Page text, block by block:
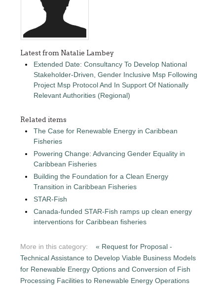
Latest from Natalie Lambey
Extended Date: Consultancy To Develop National
Stakeholder-Driven, Gender Inclusive Msp Following
Project Msp Protocol And In Support Of Nationally
Relevant Authorities (Regional)
Related items
The Case for Renewable Energy in Caribbean
Fisheries
Powering Change: Advancing Gender Equality in
Caribbean Fisheries
Building the Foundation for a Clean Energy
Transition in Caribbean Fisheries
STAR-Fish
Canada-funded STAR-Fish ramps up clean energy
interventions for Caribbean fisheries
More in this category:
« Request for Proposal -
Technical Assistance to Develop Viable Business Models
for Renewable Energy Options and Conversion of Fish
Processing Facilities to Renewable Energy Operations